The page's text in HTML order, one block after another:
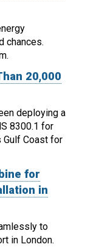
chances.
20,000
deploying a
8300.1 for
Gulf Coast for
for
in
to
in London.